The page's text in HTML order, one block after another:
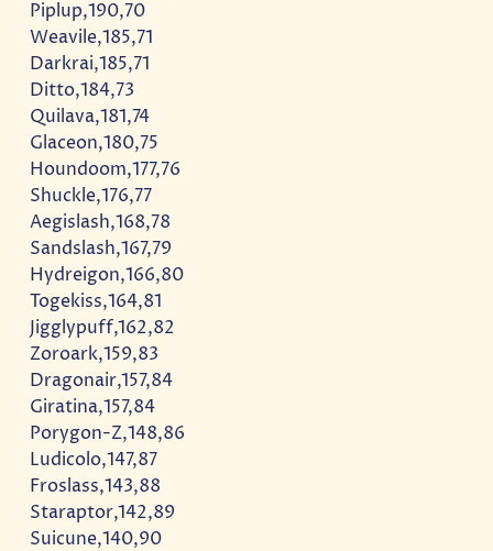
Piplup,190,70
Weavile,185,71
Darkrai,185,71
Ditto,184,73
Quilava,181,74
Glaceon,180,75
Houndoom,177,76
Shuckle,176,77
Aegislash,168,78
Sandslash,167,79
Hydreigon,166,80
Togekiss,164,81
Jigglypuff,162,82
Zoroark,159,83
Dragonair,157,84
Giratina,157,84
Porygon-Z,148,86
Ludicolo,147,87
Froslass,143,88
Staraptor,142,89
Suicune,140,90